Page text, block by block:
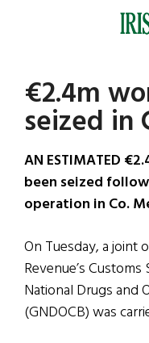
Irish
America
€2.4m
seized in
AN ESTIMATED
been seized
operation in Co.
On Tuesday, a joint
Revenue’s
National Drugs and
(GNDOCB) was
Primary
Sidebar